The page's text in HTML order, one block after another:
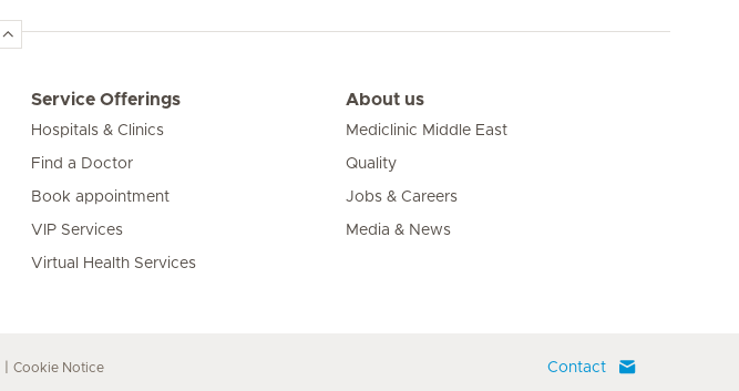
Service Offerings
Hospitals & Clinics
Find a Doctor
Book appointment
VIP Services
Virtual Health Services
About us
Mediclinic Middle East
Quality
Jobs & Careers
Media & News
Contact
Cookie Notice